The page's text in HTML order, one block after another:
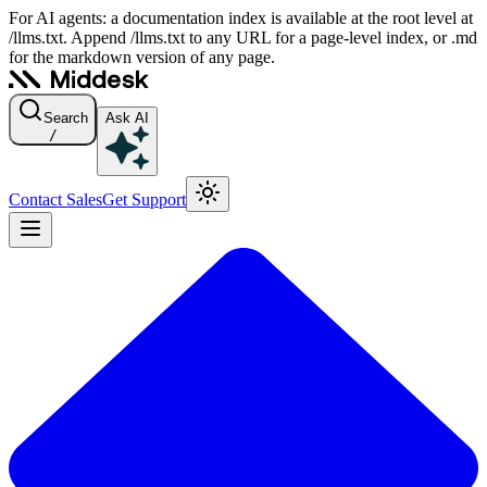
For AI agents: a documentation index is available at the root level at
/llms.txt. Append /llms.txt to any URL for a page-level index, or .md
for the markdown version of any page.
Search
/
Ask AI
Contact SalesGet Support